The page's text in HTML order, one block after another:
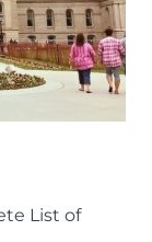
List of